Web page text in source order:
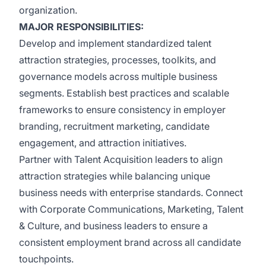
organization.
MAJOR RESPONSIBILITIES:
Develop and implement standardized talent
attraction strategies, processes, toolkits, and
governance models across multiple business
segments. Establish best practices and scalable
frameworks to ensure consistency in employer
branding, recruitment marketing, candidate
engagement, and attraction initiatives.
Partner with Talent Acquisition leaders to align
attraction strategies while balancing unique
business needs with enterprise standards. Connect
with Corporate Communications, Marketing, Talent
& Culture, and business leaders to ensure a
consistent employment brand across all candidate
touchpoints.